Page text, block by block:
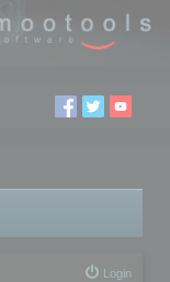
Login